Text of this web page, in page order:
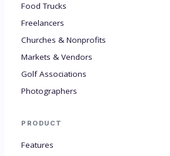
Food Trucks
Freelancers
Churches & Nonprofits
Markets & Vendors
Golf Associations
Photographers
PRODUCT
Features